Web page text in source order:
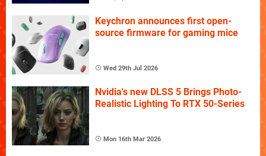
Keychron announces first open-
source firmware for gaming mice
Wed 29th Jul 2026
Nvidia's new DLSS 5 Brings Photo-
Realistic Lighting To RTX 50-Series
Mon 16th Mar 2026